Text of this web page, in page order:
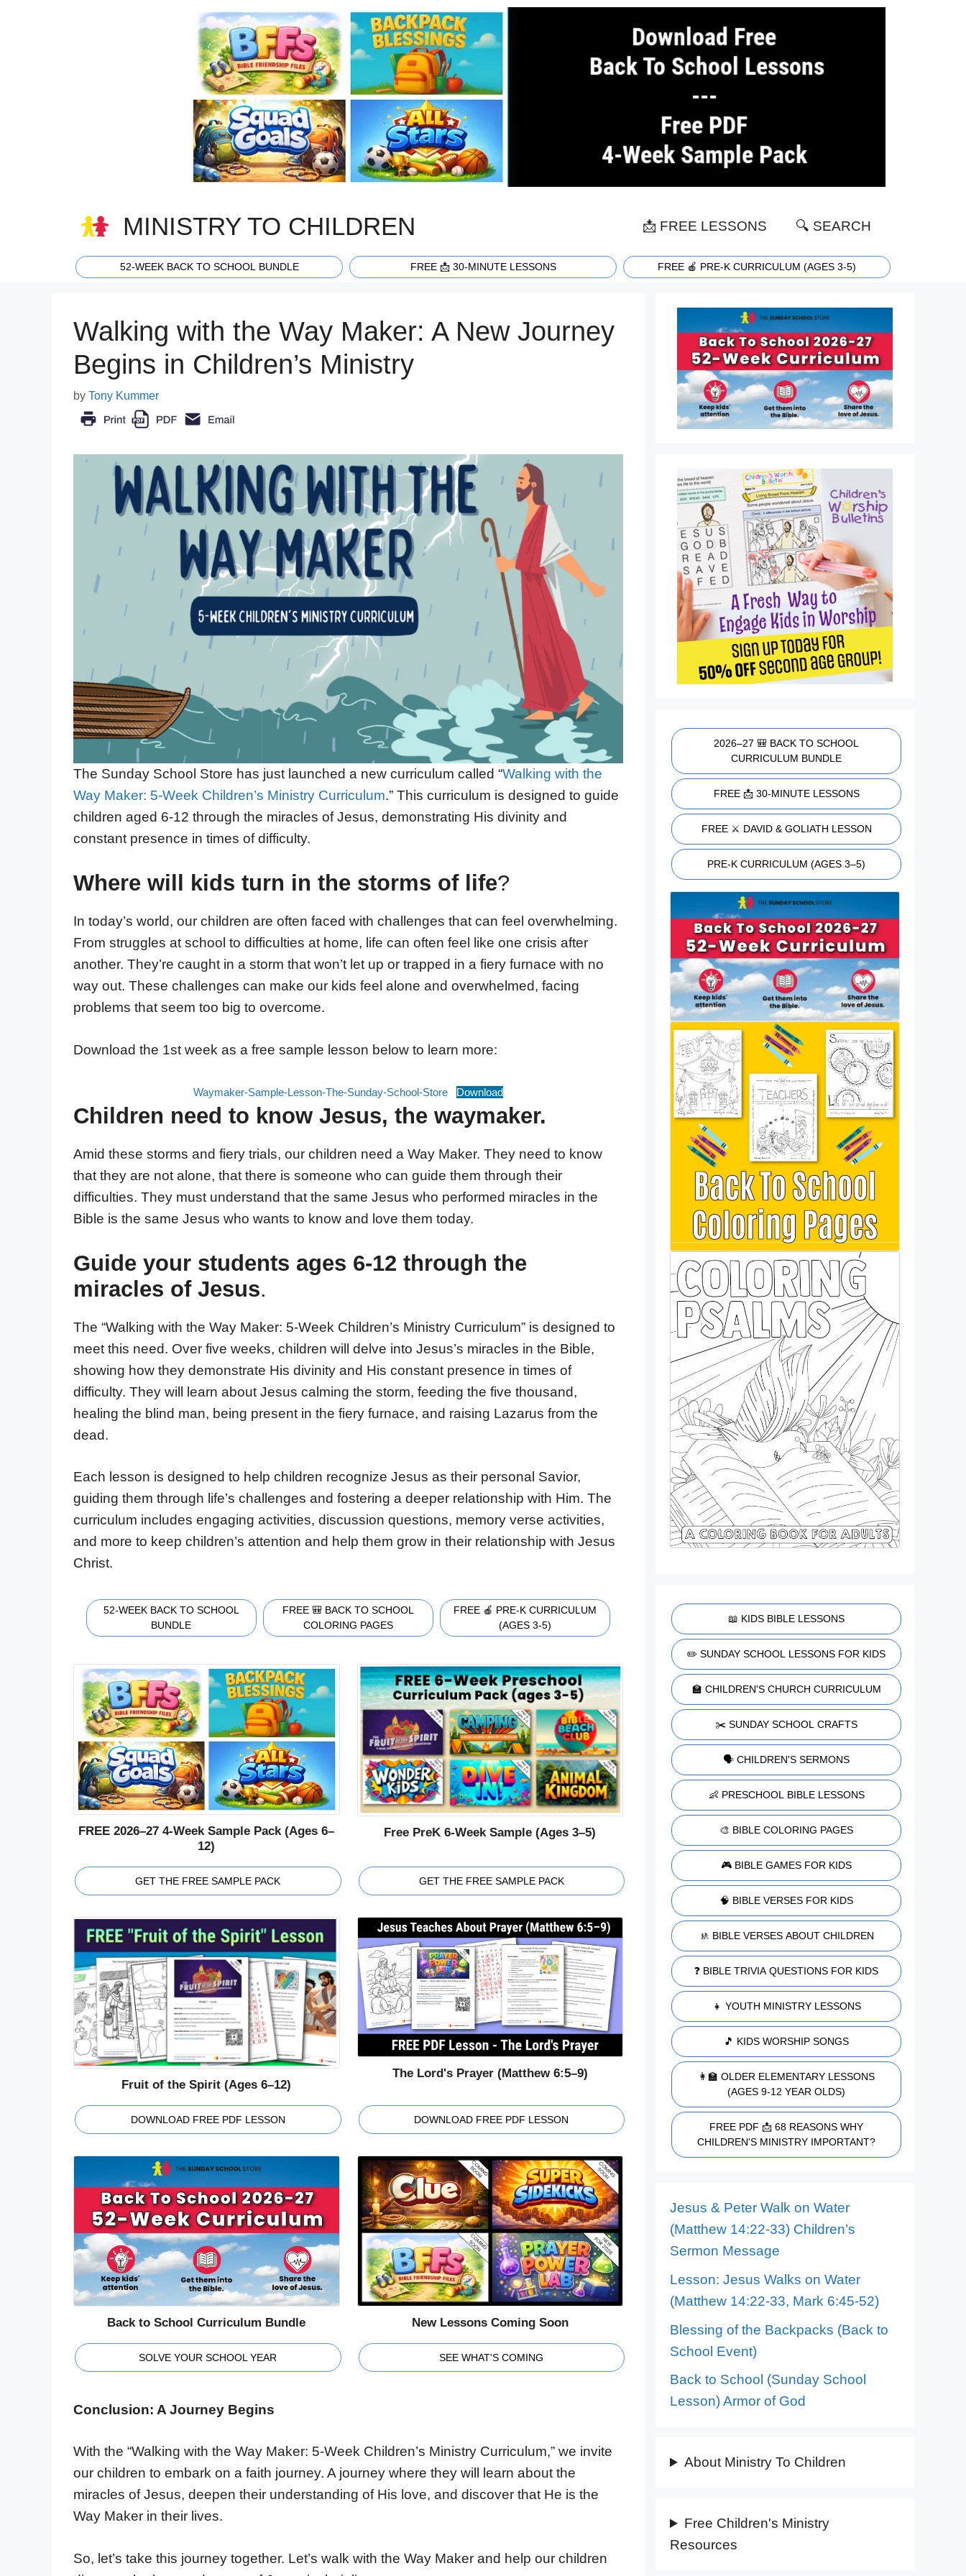
MINISTRY TO CHILDREN 📩 FREE LESSONS 🔍 SEARCH
52-WEEK BACK TO SCHOOL BUNDLE FREE 📩 30-MINUTE LESSONS FREE 🍎 PRE-K CURRICULUM (AGES 3-5)
Walking with the Way Maker: A New Journey
Begins in Children’s Ministry
by Tony Kummer
The Sunday School Store has just launched a new curriculum called “Walking with the
Way Maker: 5-Week Children’s Ministry Curriculum.” This curriculum is designed to guide
children aged 6-12 through the miracles of Jesus, demonstrating His divinity and
constant presence in times of difficulty.
Where will kids turn in the storms of life?
In today’s world, our children are often faced with challenges that can feel overwhelming.
From struggles at school to difficulties at home, life can often feel like one crisis after
another. They’re caught in a storm that won’t let up or trapped in a fiery furnace with no
way out. These challenges can make our kids feel alone and overwhelmed, facing
problems that seem too big to overcome.
Download the 1st week as a free sample lesson below to learn more:
Waymaker-Sample-Lesson-The-Sunday-School-Store Download
Children need to know Jesus, the waymaker.
Amid these storms and fiery trials, our children need a Way Maker. They need to know
that they are not alone, that there is someone who can guide them through their
difficulties. They must understand that the same Jesus who performed miracles in the
Bible is the same Jesus who wants to know and love them today.
Guide your students ages 6-12 through the
miracles of Jesus.
The “Walking with the Way Maker: 5-Week Children’s Ministry Curriculum” is designed to
meet this need. Over five weeks, children will delve into Jesus’s miracles in the Bible,
showing how they demonstrate His divinity and His constant presence in times of
difficulty. They will learn about Jesus calming the storm, feeding the five thousand,
healing the blind man, being present in the fiery furnace, and raising Lazarus from the
dead.
Each lesson is designed to help children recognize Jesus as their personal Savior,
guiding them through life’s challenges and fostering a deeper relationship with Him. The
curriculum includes engaging activities, discussion questions, memory verse activities,
and more to keep children’s attention and help them grow in their relationship with Jesus
Christ.
52-WEEK BACK TO SCHOOL
BUNDLE
FREE 🎒 BACK TO SCHOOL
COLORING PAGES
FREE 🍎 PRE-K CURRICULUM
(AGES 3-5)
FREE 2026–27 4-Week Sample Pack (Ages 6–
12)
GET THE FREE SAMPLE PACK
Free PreK 6-Week Sample (Ages 3–5)
GET THE FREE SAMPLE PACK
Fruit of the Spirit (Ages 6–12)
DOWNLOAD FREE PDF LESSON
The Lord's Prayer (Matthew 6:5–9)
DOWNLOAD FREE PDF LESSON
Back to School Curriculum Bundle
SOLVE YOUR SCHOOL YEAR
New Lessons Coming Soon
SEE WHAT'S COMING
Conclusion: A Journey Begins
With the “Walking with the Way Maker: 5-Week Children’s Ministry Curriculum,” we invite
our children to embark on a faith journey. A journey where they will learn about the
miracles of Jesus, deepen their understanding of His love, and discover that He is the
Way Maker in their lives.
So, let’s take this journey together. Let’s walk with the Way Maker and help our children
2026–27 🎒 BACK TO SCHOOL
CURRICULUM BUNDLE
FREE 📩 30-MINUTE LESSONS
FREE ⚔️ DAVID & GOLIATH LESSON
PRE-K CURRICULUM (AGES 3–5)
📖 KIDS BIBLE LESSONS
✏️ SUNDAY SCHOOL LESSONS FOR KIDS
🏫 CHILDREN'S CHURCH CURRICULUM
✂️ SUNDAY SCHOOL CRAFTS
🗣️ CHILDREN'S SERMONS
👶 PRESCHOOL BIBLE LESSONS
🎨 BIBLE COLORING PAGES
🎮 BIBLE GAMES FOR KIDS
🧠 BIBLE VERSES FOR KIDS
🚸 BIBLE VERSES ABOUT CHILDREN
❓ BIBLE TRIVIA QUESTIONS FOR KIDS
👧 YOUTH MINISTRY LESSONS
🎵 KIDS WORSHIP SONGS
👩‍🏫 OLDER ELEMENTARY LESSONS
(AGES 9-12 YEAR OLDS)
FREE PDF 📩 68 REASONS WHY
CHILDREN'S MINISTRY IMPORTANT?
Jesus & Peter Walk on Water
(Matthew 14:22-33) Children’s
Sermon Message
Lesson: Jesus Walks on Water
(Matthew 14:22-33, Mark 6:45-52)
Blessing of the Backpacks (Back to
School Event)
Back to School (Sunday School
Lesson) Armor of God
About Ministry To Children
Free Children's Ministry
Resources